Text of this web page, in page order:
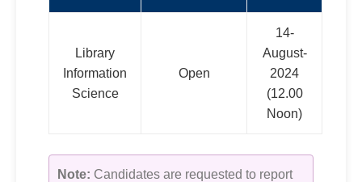
Library
Information
Science
Open
14-
August-
2024
(12.00
Noon)
Note: Candidates are requested to report